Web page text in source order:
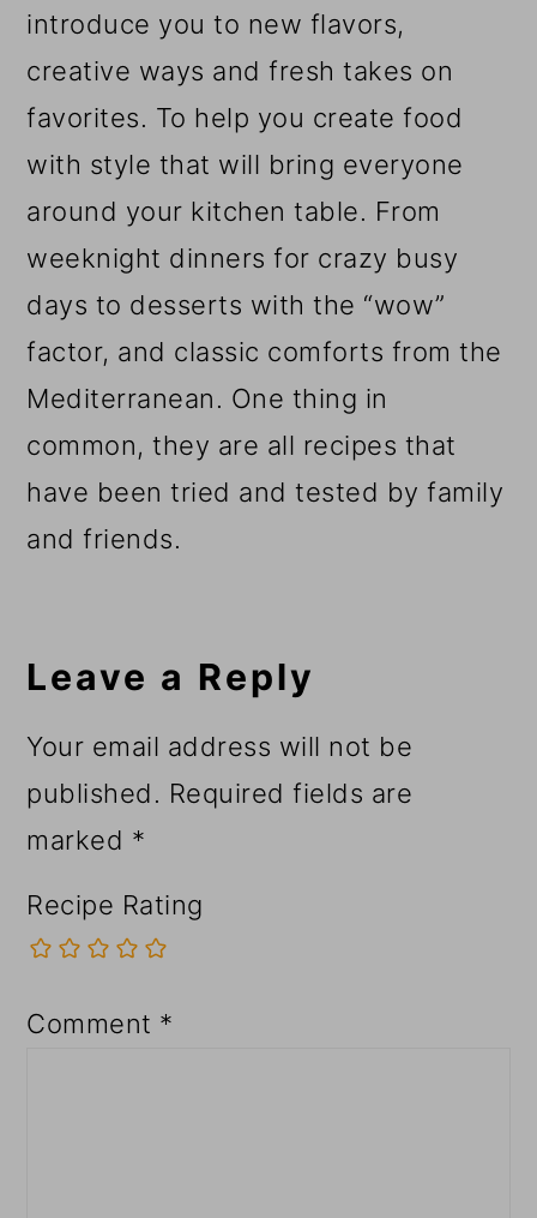
introduce you to new flavors,
creative ways and fresh takes on
favorites. To help you create food
with style that will bring everyone
around your kitchen table. From
weeknight dinners for crazy busy
days to desserts with the “wow”
factor, and classic comforts from the
Mediterranean. One thing in
common, they are all recipes that
have been tried and tested by family
and friends.
Interactions
Leave a Reply
Your email address will not be
published. Required fields are
marked *
Recipe Rating
Comment *